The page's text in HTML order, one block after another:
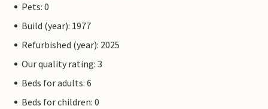
Pets: 0
Build (year): 1977
Refurbished (year): 2025
Our quality rating: 3
Beds for adults: 6
Beds for children: 0